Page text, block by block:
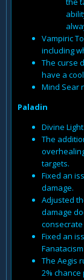
Vampiric
including
The curse
have a
Mind Sear
Paladin
Divine
The
targets.
Fixed an
damage.
Adjusted
damage
Fixed an
The Aegis
2%